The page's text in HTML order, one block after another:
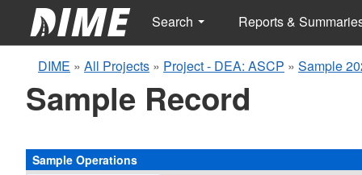
Search Reports &
DIME » All Projects » Project - DEA: ASCP » Sample
Sample Record
Sample Operations